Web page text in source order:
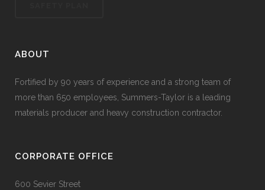
ABOUT
Fortified by 90 years of experience and a strong team of
more than 650 employees, Summers-Taylor is a leading
materials producer and heavy construction contractor.
CORPORATE OFFICE
600 Sevier Street